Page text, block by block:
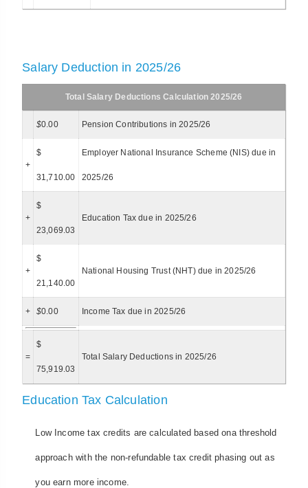
Salary Deduction in 2025/26
Total Salary Deductions Calculation 2025/26
$0.00 Pension Contributions in 2025/26
+
$
31,710.00
Employer National Insurance Scheme (NIS) due in
2025/26
+
$
23,069.03
Education Tax due in 2025/26
+
$
21,140.00
National Housing Trust (NHT) due in 2025/26
+ $0.00 Income Tax due in 2025/26
=
$
75,919.03
Total Salary Deductions in 2025/26
Education Tax Calculation
Low Income tax credits are calculated based ona threshold
approach with the non-refundable tax credit phasing out as
you earn more income.